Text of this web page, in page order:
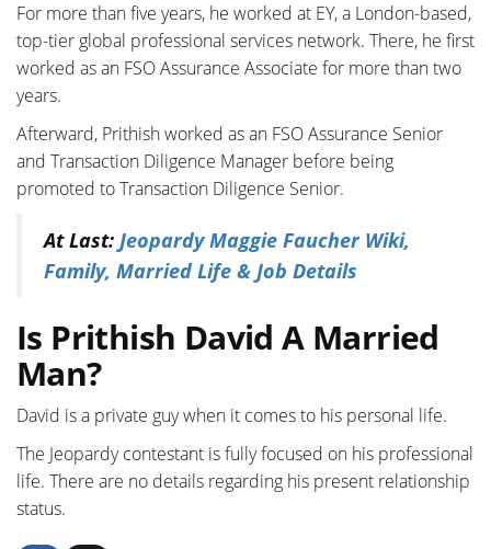
For more than five years, he worked at EY, a London-based,
top-tier global professional services network. There, he first
worked as an FSO Assurance Associate for more than two
years.
Afterward, Prithish worked as an FSO Assurance Senior
and Transaction Diligence Manager before being
promoted to Transaction Diligence Senior.
At Last: Jeopardy Maggie Faucher Wiki,
Family, Married Life & Job Details
Is Prithish David A Married
Man?
David is a private guy when it comes to his personal life.
The Jeopardy contestant is fully focused on his professional
life. There are no details regarding his present relationship
status.